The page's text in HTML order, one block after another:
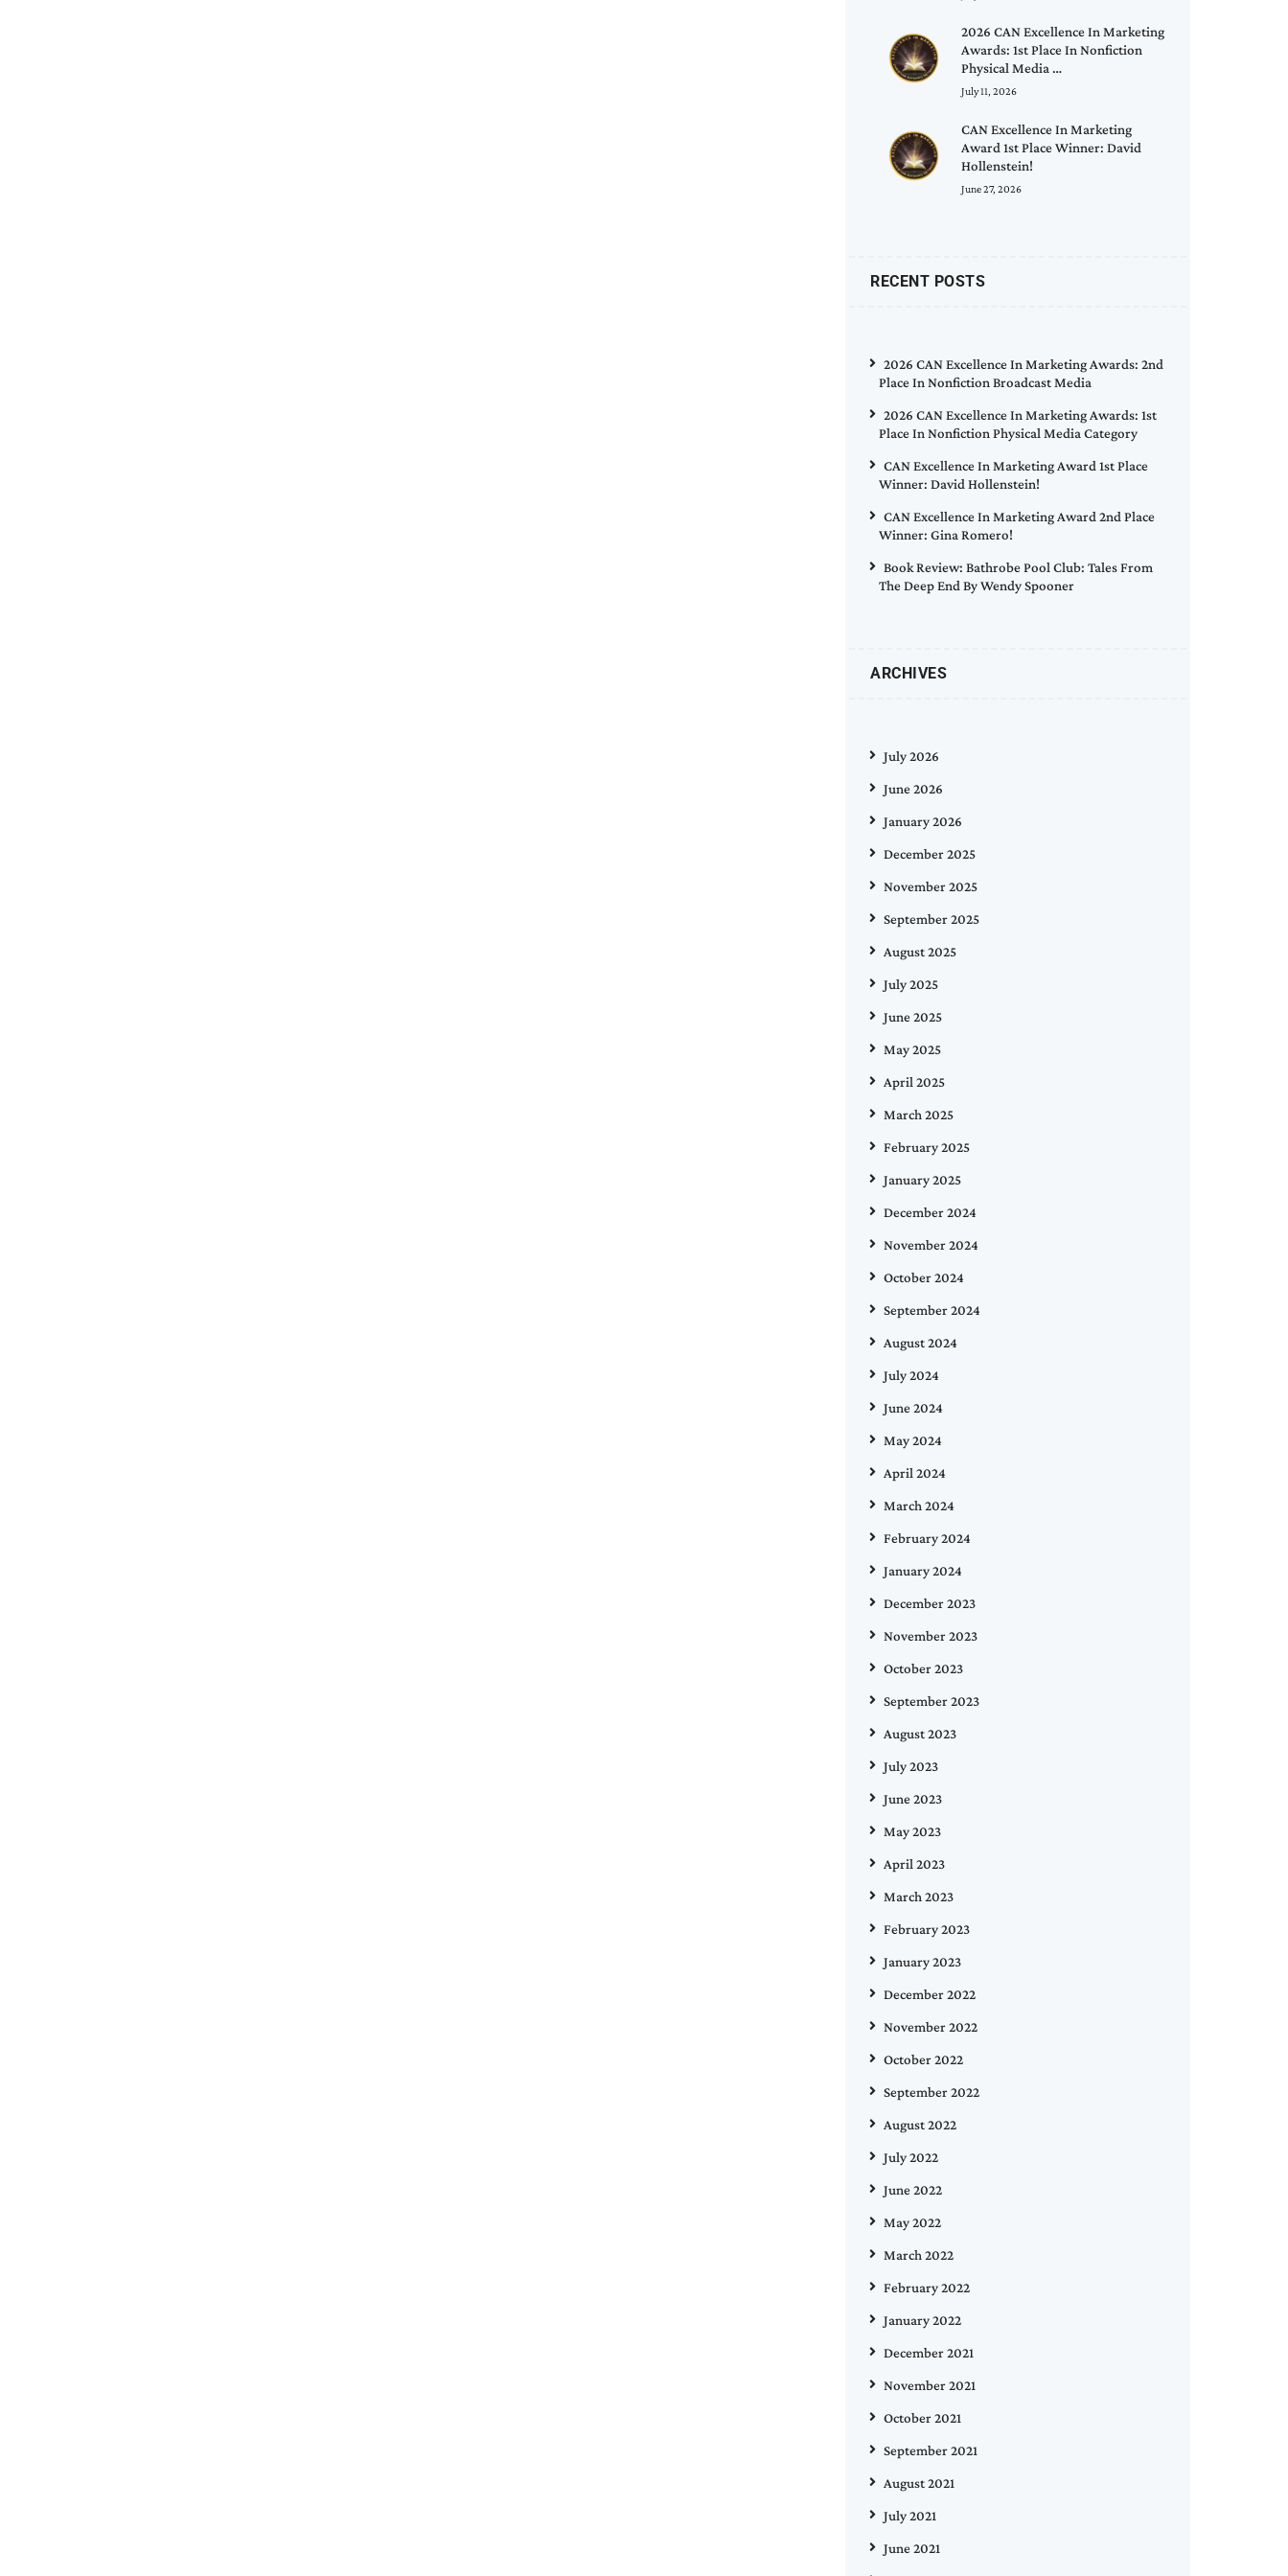
2026 CAN Excellence In Marketing
Awards: 1st Place In Nonfiction
Physical Media …
July 11, 2026
CAN Excellence In Marketing
Award 1st Place Winner: David
Hollenstein!
June 27, 2026
RECENT POSTS
2026 CAN Excellence In Marketing Awards: 2nd
Place In Nonfiction Broadcast Media
2026 CAN Excellence In Marketing Awards: 1st
Place In Nonfiction Physical Media Category
CAN Excellence In Marketing Award 1st Place
Winner: David Hollenstein!
CAN Excellence In Marketing Award 2nd Place
Winner: Gina Romero!
Book Review: Bathrobe Pool Club: Tales From
The Deep End By Wendy Spooner
ARCHIVES
July 2026
June 2026
January 2026
December 2025
November 2025
September 2025
August 2025
July 2025
June 2025
May 2025
April 2025
March 2025
February 2025
January 2025
December 2024
November 2024
October 2024
September 2024
August 2024
July 2024
June 2024
May 2024
April 2024
March 2024
February 2024
January 2024
December 2023
November 2023
October 2023
September 2023
August 2023
July 2023
June 2023
May 2023
April 2023
March 2023
February 2023
January 2023
December 2022
November 2022
October 2022
September 2022
August 2022
July 2022
June 2022
May 2022
March 2022
February 2022
January 2022
December 2021
November 2021
October 2021
September 2021
August 2021
July 2021
June 2021